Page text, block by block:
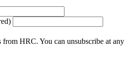
HRC. You can unsubscribe at any